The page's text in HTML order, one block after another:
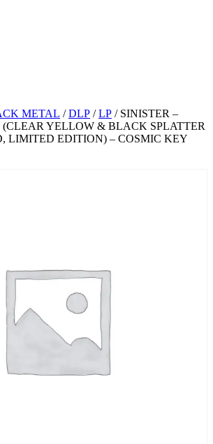
METAL /DLP /LP / SINISTER –
(CLEAR YELLOW & BLACK SPLATTER
LIMITED EDITION) – COSMIC KEY